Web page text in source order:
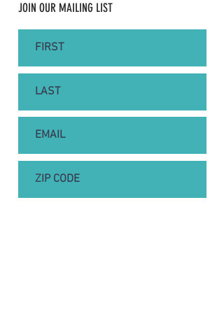
JOIN OUR MAILING LIST